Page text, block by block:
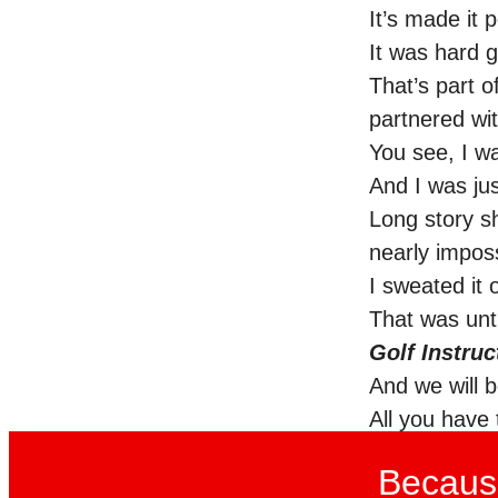
It’s made it
It was hard
That’s part
partnered
You see, I
And I was
Long story
nearly
I sweated it
That was
Golf
And we will
All you have